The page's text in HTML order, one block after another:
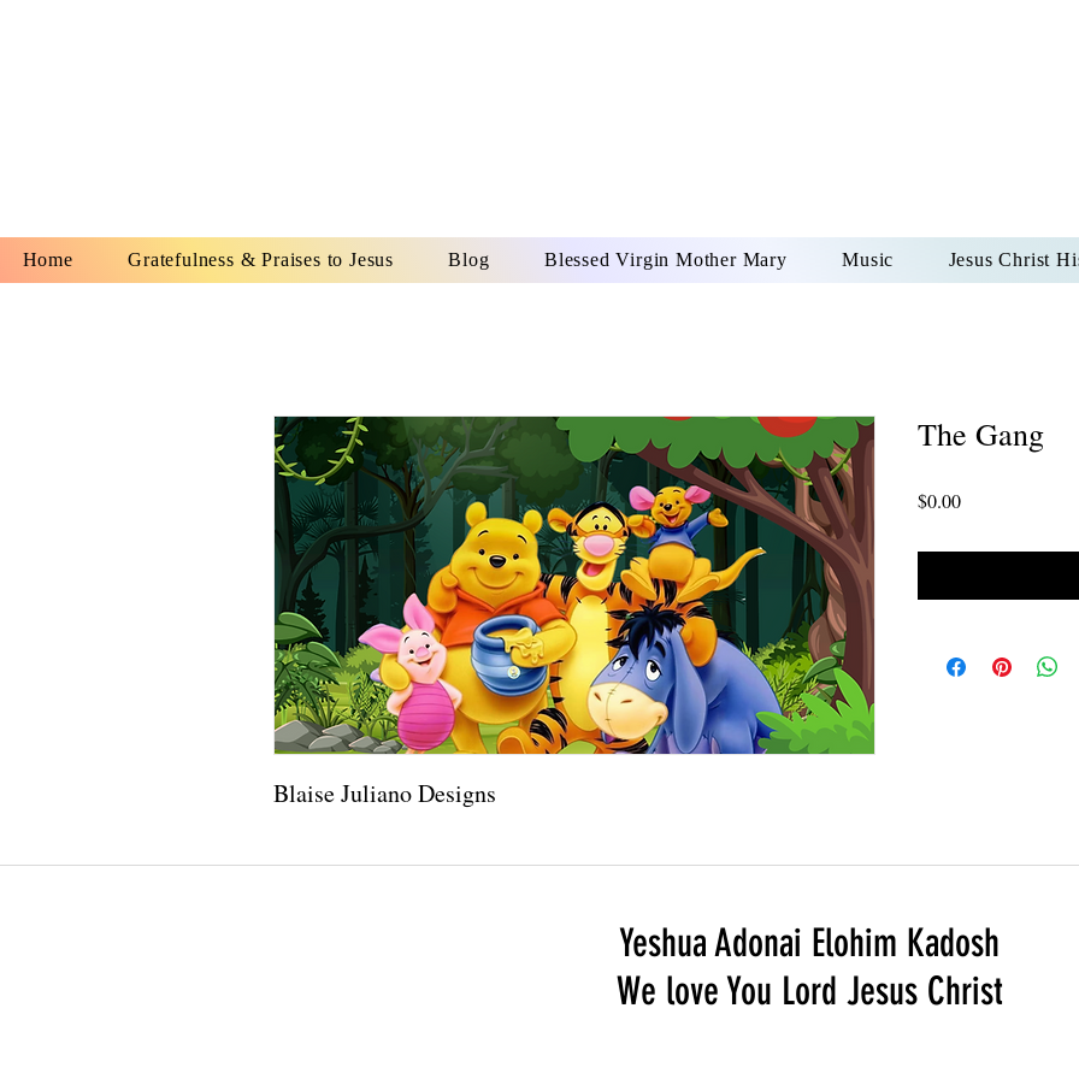
Blaise Juliano Designs
The Gang
$0.00Price
Home Gratefulness & Praises to Jesus Blog Blessed Virgin Mother Mary Music Jesus Christ
Yeshua Adonai Elohim Kadosh
We love You Lord Jesus Christ